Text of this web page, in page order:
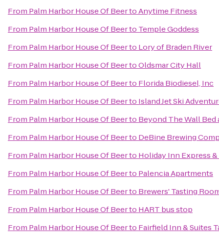
From Palm Harbor House Of BeertoAnytime Fitness
From Palm Harbor House Of Beerto Temple Goddess
From Palm Harbor House Of Beerto Lory of Braden River
From Palm Harbor House Of BeertoOldsmar City Hall
From Palm Harbor House Of Beerto Florida Biodiesel, Inc
From Palm Harbor House Of Beerto Island Jet Ski
From Palm Harbor House Of Beerto Beyond The Wall Bed
From Palm Harbor House Of Beerto DeBine Brewing
From Palm Harbor House Of Beerto Holiday Inn Express
From Palm Harbor House Of Beerto Palencia Apartments
From Palm Harbor House Of Beerto Brewers' Tasting
From Palm Harbor House Of Beerto HART bus stop
From Palm Harbor House Of Beerto Fairfield Inn & Suites